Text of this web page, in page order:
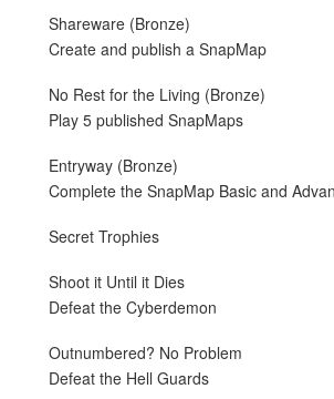
Shareware (Bronze)
Create and publish a SnapMap
No Rest for the Living (Bronze)
Play 5 published SnapMaps
Entryway (Bronze)
Complete the SnapMap Basic and
Secret Trophies
Shoot it Until it Dies
Defeat the Cyberdemon
Outnumbered? No Problem
Defeat the Hell Guards